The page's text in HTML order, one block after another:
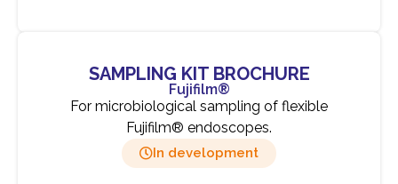
SAMPLING KIT BROCHURE
Fujifilm®
For microbiological sampling of flexible
Fujifilm® endoscopes.
In development